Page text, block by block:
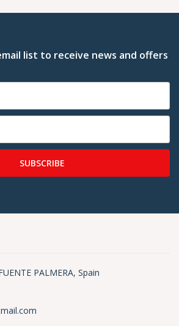
list to receive news and offers
SUBSCRIBE
PALMERA, Spain